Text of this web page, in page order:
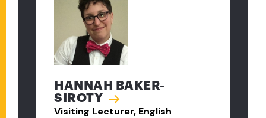
HANNAH BAKER-
SIROTY
Visiting Lecturer, English